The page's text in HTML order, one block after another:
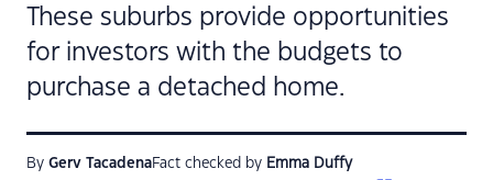
These suburbs provide opportunities
for investors with the budgets to
purchase a detached home.
By Gerv TacadenaFact checked by Emma Duffy